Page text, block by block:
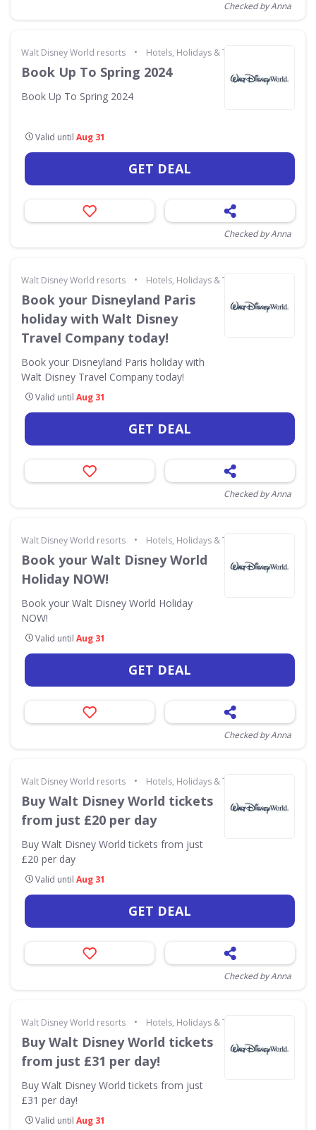
Checked by Anna
Walt Disney World resorts • Hotels, Holidays & Travel
Book Up To Spring 2024
Book Up To Spring 2024
Valid until Aug 31
GET DEAL
Checked by Anna
Walt Disney World resorts • Hotels, Holidays & Travel
Book your Disneyland Paris
holiday with Walt Disney
Travel Company today!
Book your Disneyland Paris holiday with
Walt Disney Travel Company today!
Valid until Aug 31
GET DEAL
Checked by Anna
Walt Disney World resorts • Hotels, Holidays & Travel
Book your Walt Disney World
Holiday NOW!
Book your Walt Disney World Holiday
NOW!
Valid until Aug 31
GET DEAL
Checked by Anna
Walt Disney World resorts • Hotels, Holidays & Travel
Buy Walt Disney World tickets
from just £20 per day
Buy Walt Disney World tickets from just
£20 per day
Valid until Aug 31
GET DEAL
Checked by Anna
Walt Disney World resorts • Hotels, Holidays & Travel
Buy Walt Disney World tickets
from just £31 per day!
Buy Walt Disney World tickets from just
£31 per day!
Valid until Aug 31